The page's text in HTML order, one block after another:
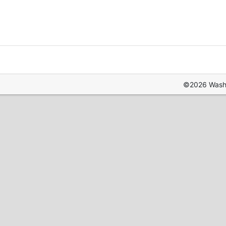
©2026